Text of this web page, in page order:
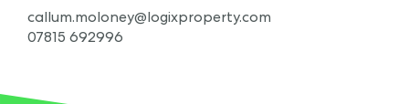
callum.moloney@logixproperty.com
07815 692996